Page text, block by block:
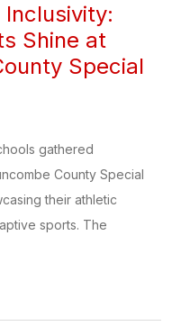
Shine at
Special
gathered
County Special
their athletic
sports. The